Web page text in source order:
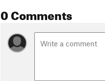
0 Comments